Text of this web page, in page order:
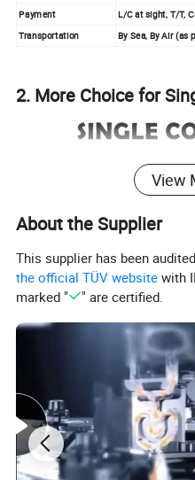
Payment
L/C at sight, T/T,
Transportation
By Sea, By Air (as
2. More Choice for
View
About the Supplier
This supplier has been
the official TÜV website with
marked "
" are certified.